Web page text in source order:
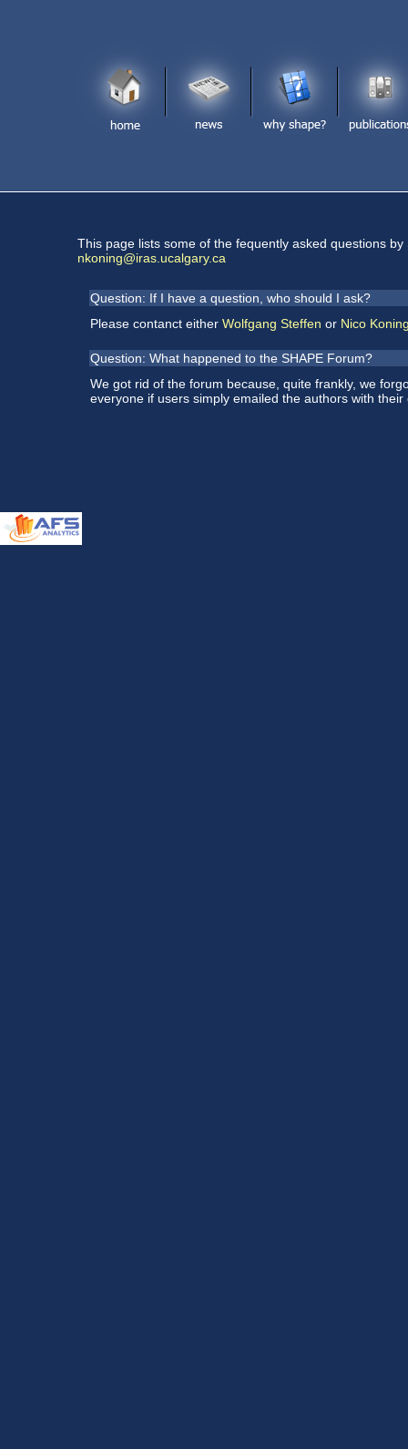
This page lists some of the fequently asked questions
nkoning@iras.ucalgary.ca
Question: If I have a question, who should I ask?
Please contanct either Wolfgang Steffen or Nico
Question: What happened to the SHAPE Forum?
We got rid of the forum because, quite frankly, we
everyone if users simply emailed the authors with their